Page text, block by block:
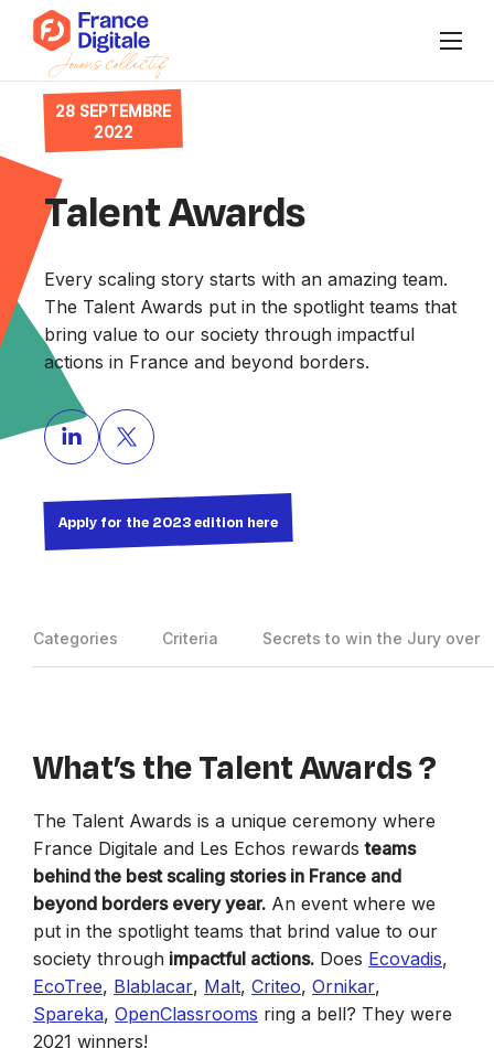
Qui sommes-nous ?
Publications
Agenda
Nos collectifs
Se connecter à Super FD
Nous rejoindre
28 SEPTEMBRE
2022
Talent Awards
Every scaling story starts with an amazing team.
The Talent Awards put in the spotlight teams that
bring value to our society through impactful
actions in France and beyond borders.
Apply for the 2023 edition here
Categories Criteria Secrets to win the Jury over
What’s the Talent Awards ?
The Talent Awards is a unique ceremony where
France Digitale and Les Echos rewardsteams
behind the best scaling stories in France and
beyond borders every year. An event where we
put in the spotlight teams that brind value to our
society through impactful actions. Does Ecovadis,
EcoTree, Blablacar, Malt, Criteo, Ornikar,
Spareka, OpenClassrooms ring a bell? They were
2021 winners!